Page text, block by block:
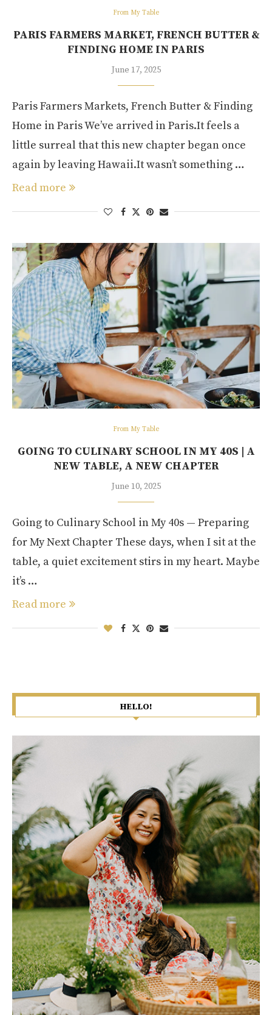
From My Table
PARIS FARMERS MARKET, FRENCH BUTTER &
FINDING HOME IN PARIS
June 17, 2025
Paris Farmers Markets, French Butter & Finding
Home in Paris We’ve arrived in Paris.It feels a
little surreal that this new chapter began once
again by leaving Hawaii.It wasn’t something …
Read more
From My Table
GOING TO CULINARY SCHOOL IN MY 40S | A
NEW TABLE, A NEW CHAPTER
June 10, 2025
Going to Culinary School in My 40s — Preparing
for My Next Chapter These days, when I sit at the
table, a quiet excitement stirs in my heart. Maybe
it’s …
Read more
HELLO!